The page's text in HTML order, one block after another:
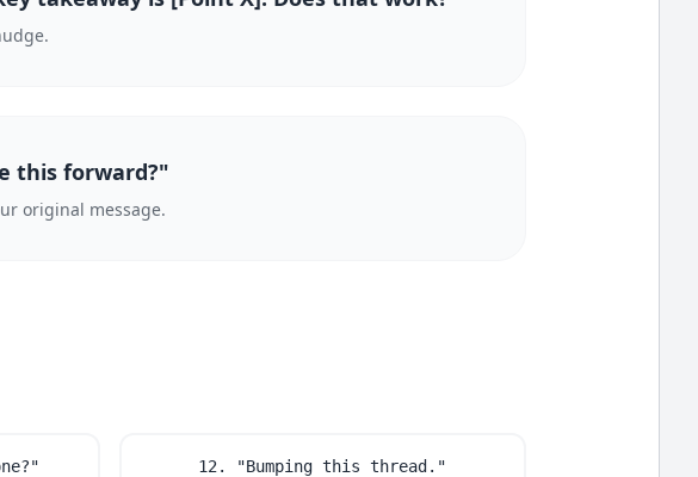
this forward?"
original message.
12. "Bumping this thread."